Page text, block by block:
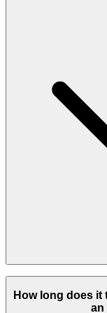
Leading Odoo
eCommerce,
many other sectors
How long does it
an